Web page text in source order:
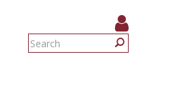
Search